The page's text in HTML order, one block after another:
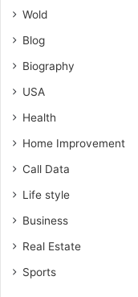
Wold
Blog
Biography
USA
Health
Home Improvement
Call Data
Life style
Business
Real Estate
Sports